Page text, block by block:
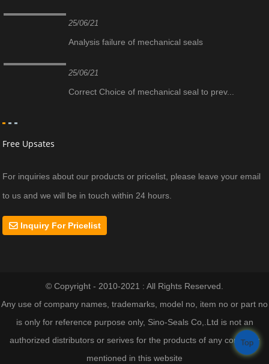
25/06/21
Analysis failure of mechanical seals
25/06/21
Correct Choice of mechanical seal to prev...
Free Upsates
For inquiries about our products or pricelist, please leave your email
to us and we will be in touch within 24 hours.
Inquiry For Pricelist
© Copyright - 2010-2021 : All Rights Reserved.
Any use of company names, trademarks, model no, item no or part no
is only for reference purpose only, Sino-Seals Co,.Ltd is not an
authorized distributors or serives for the products of any company
mentioned in this website
Top